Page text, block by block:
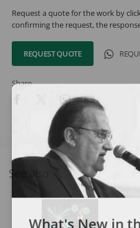
Request a quote for the work by
confirming the request, the
REQUEST QUOTE
Share
See also
What's New in